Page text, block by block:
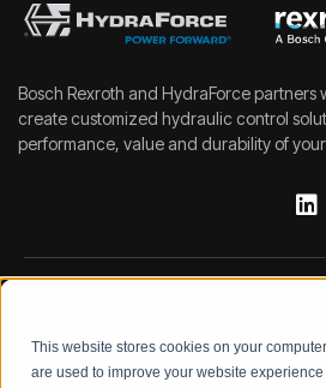
This website stores cookies on your
are used to improve your website
Bosch Rexroth and HydraForce partners
create customized hydraulic control
performance, value and durability of
LEGAL NOTICE